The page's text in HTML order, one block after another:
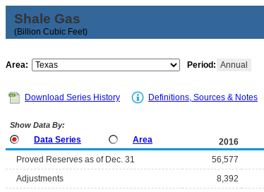
Shale Gas
(Billion Cubic Feet)
Area: Period: Annual
Download Series History Definitions, Sources & Notes
Show Data By:
Data Series Area 2016
Proved Reserves as of Dec. 31
56,577
Adjustments
8,392